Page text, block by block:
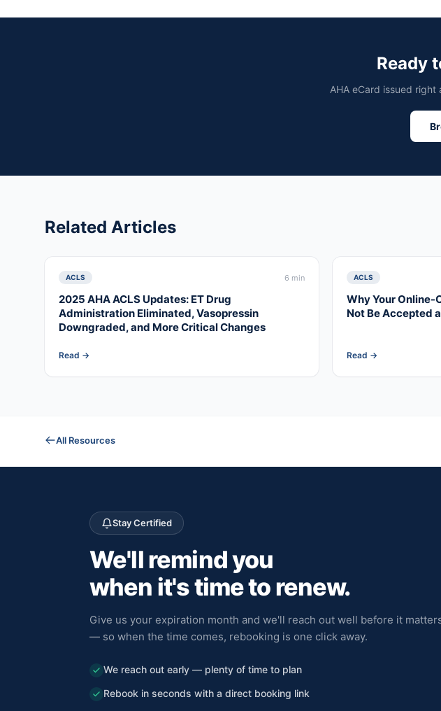
Ready
AHA eCard issued
Related Articles
ACLS 6 min
2025 AHA ACLS Updates: ET Drug
Administration Eliminated, Vasopressin
Downgraded, and More Critical Changes
Read →
ACLS
Why Your Online-
Not Be Accepted
Read →
All Resources
Stay Certified
We'll remind you
when it's time to renew.
Give us your expiration month and we'll reach out well before it
— so when the time comes, rebooking is one click away.
We reach out early — plenty of time to plan
Rebook in seconds with a direct booking link